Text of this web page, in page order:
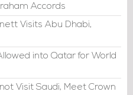
Accords
Visits Abu Dhabi,
into Qatar for World
Visit Saudi, Meet Crown